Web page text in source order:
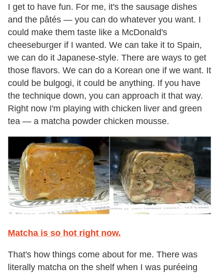
I get to have fun. For me, it's the sausage dishes
and the pâtés — you can do whatever you want. I
could make them taste like a McDonald's
cheeseburger if I wanted. We can take it to Spain,
we can do it Japanese-style. There are ways to get
those flavors. We can do a Korean one if we want. It
could be bulgogi, it could be anything. If you have
the technique down, you can approach it that way.
Right now I'm playing with chicken liver and green
tea — a matcha powder chicken mousse.
Matcha is so hot right now.
That's how things come about for me. There was
literally matcha on the shelf when I was puréeing